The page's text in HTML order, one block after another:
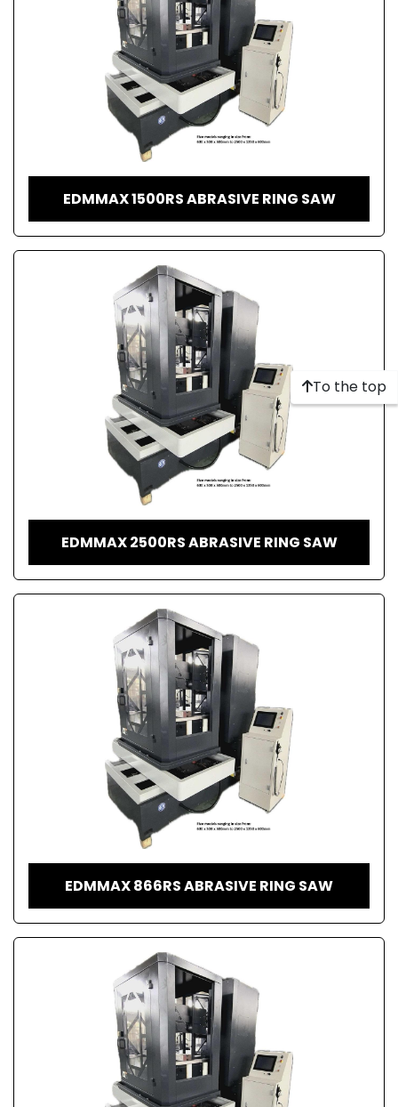
EDMMAX 1500RS ABRASIVE RING SAW
EDMMAX 2500RS ABRASIVE RING SAW
EDMMAX 866RS ABRASIVE RING SAW
To the top